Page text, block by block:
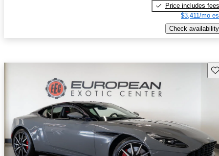
Price includes fees
$3,411/mo
Check availability